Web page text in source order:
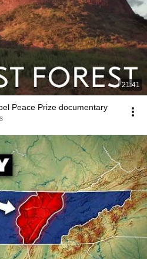
21:41
Peace Prize documentary